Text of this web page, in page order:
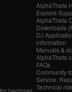
beginner
AlphaTheta
Explore
AlphaTheta
Downloads
DJ
information
Manuals &
AlphaTheta
FAQs
Community
Service,
Technical